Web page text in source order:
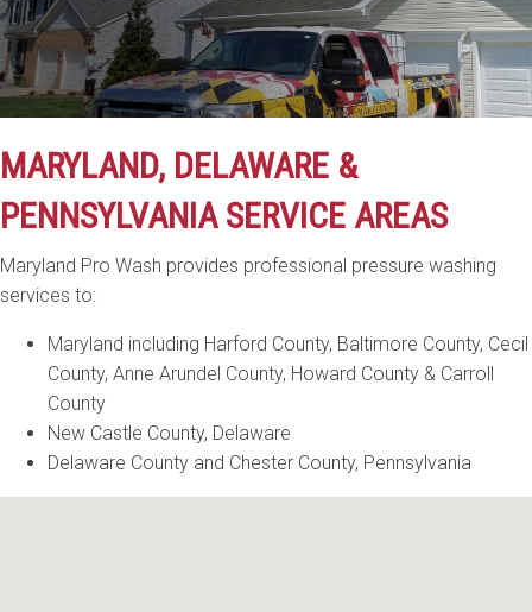
MARYLAND, DELAWARE &
PENNSYLVANIA SERVICE AREAS
Maryland Pro Wash provides professional pressure washing
services to:
Maryland including Harford County, Baltimore County, Cecil
County, Anne Arundel County, Howard County & Carroll
County
New Castle County, Delaware
Delaware County and Chester County, Pennsylvania